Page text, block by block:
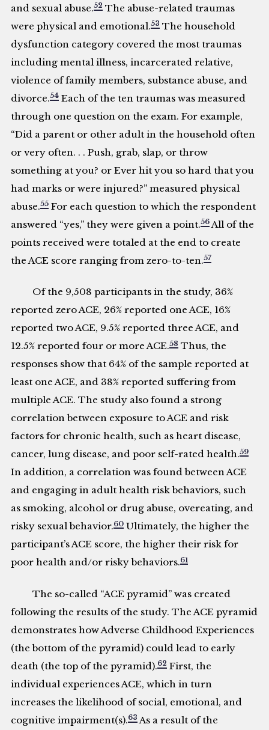
and sexual abuse.52 The abuse-related traumas
were physical and emotional.53 The household
dysfunction category covered the most traumas
including mental illness, incarcerated relative,
violence of family members, substance abuse, and
divorce.54 Each of the ten traumas was measured
through one question on the exam. For example,
“Did a parent or other adult in the household often
or very often. . . Push, grab, slap, or throw
something at you? or Ever hit you so hard that you
had marks or were injured?” measured physical
abuse.55 For each question to which the respondent
answered “yes,” they were given a point.56 All of the
points received were totaled at the end to create
the ACE score ranging from zero-to-ten.57
Of the 9,508 participants in the study, 36%
reported zero ACE, 26% reported one ACE, 16%
reported two ACE, 9.5% reported three ACE, and
12.5% reported four or more ACE.58 Thus, the
responses show that 64% of the sample reported at
least one ACE, and 38% reported suffering from
multiple ACE. The study also found a strong
correlation between exposure to ACE and risk
factors for chronic health, such as heart disease,
cancer, lung disease, and poor self-rated health.59
In addition, a correlation was found between ACE
and engaging in adult health risk behaviors, such
as smoking, alcohol or drug abuse, overeating, and
risky sexual behavior.60 Ultimately, the higher the
participant’s ACE score, the higher their risk for
poor health and/or risky behaviors.61
The so-called “ACE pyramid” was created
following the results of the study. The ACE pyramid
demonstrates how Adverse Childhood Experiences
(the bottom of the pyramid) could lead to early
death (the top of the pyramid).62 First, the
individual experiences ACE, which in turn
increases the likelihood of social, emotional, and
cognitive impairment(s).63 As a result of the